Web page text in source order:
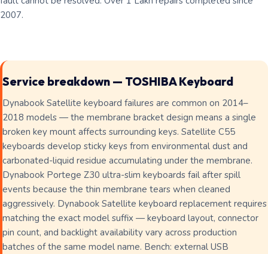
2007.
Service breakdown — TOSHIBA Keyboard
Dynabook Satellite keyboard failures are common on 2014–
2018 models — the membrane bracket design means a single
broken key mount affects surrounding keys. Satellite C55
keyboards develop sticky keys from environmental dust and
carbonated-liquid residue accumulating under the membrane.
Dynabook Portege Z30 ultra-slim keyboards fail after spill
events because the thin membrane tears when cleaned
aggressively. Dynabook Satellite keyboard replacement requires
matching the exact model suffix — keyboard layout, connector
pin count, and backlight availability vary across production
batches of the same model name. Bench: external USB